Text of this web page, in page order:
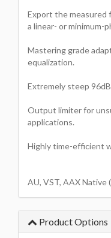
Export the measured
a linear- or minimum-
Mastering grade
equalization.
Extremely steep
Output limiter for
applications.
Highly time-efficient
AU, VST, AAX Native
Product Options